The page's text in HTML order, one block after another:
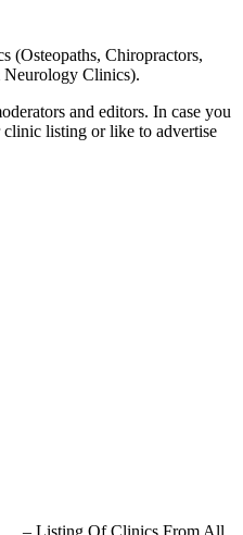
(Osteopaths, Chiropractors,
Clinics).
and editors. In case you
listing or like to advertise
– Listing Of Clinics From All